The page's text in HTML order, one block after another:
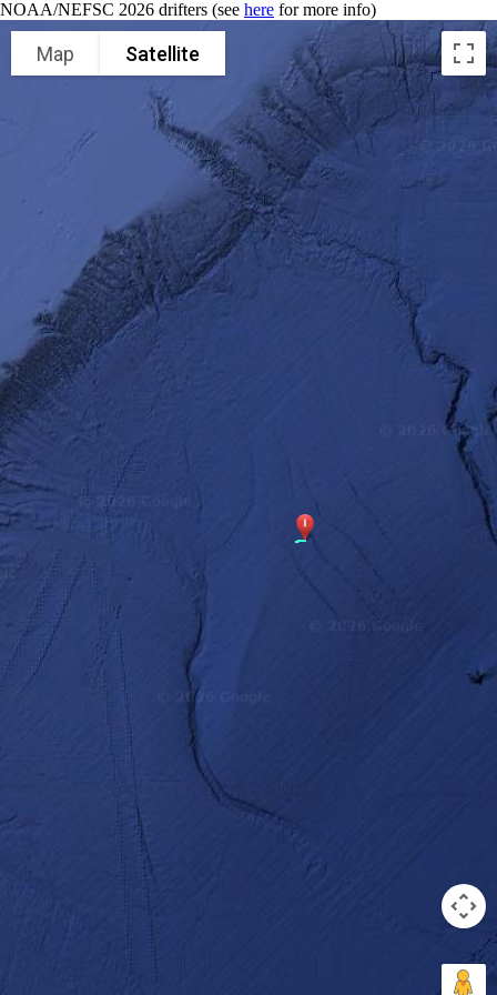
NOAA/NEFSC 2026 drifters (see here for more info)
Map Satellite